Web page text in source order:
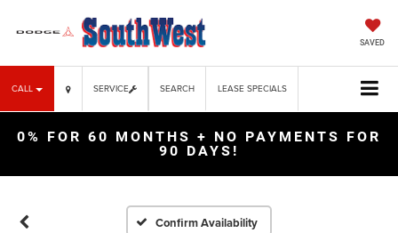
SAVED
CALL SERVICE LEASE SPECIALS
SEARCH
0% FOR 60 MONTHS + NO PAYMENTS FOR
90 DAYS!
Confirm Availability